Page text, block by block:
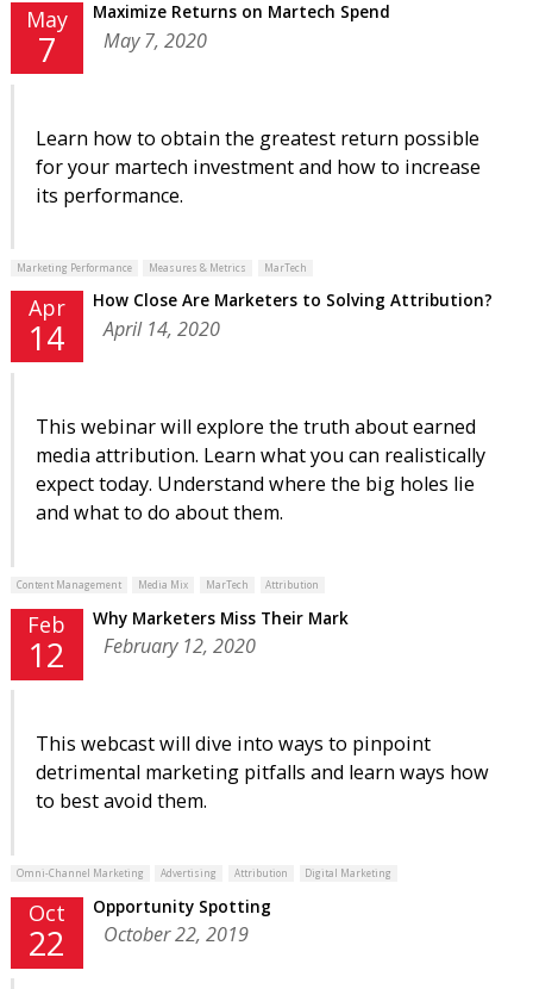
May
7
Maximize Returns on Martech Spend
May 7, 2020
Learn how to obtain the greatest return possible
for your martech investment and how to increase
its performance.
Marketing Performance Measures & Metrics MarTech
Apr
14
How Close Are Marketers to Solving Attribution?
April 14, 2020
This webinar will explore the truth about earned
media attribution. Learn what you can realistically
expect today. Understand where the big holes lie
and what to do about them.
Content Management Media Mix MarTech Attribution
Feb
12
Why Marketers Miss Their Mark
February 12, 2020
This webcast will dive into ways to pinpoint
detrimental marketing pitfalls and learn ways how
to best avoid them.
Omni-Channel Marketing Advertising Attribution Digital Marketing
Oct
22
Opportunity Spotting
October 22, 2019